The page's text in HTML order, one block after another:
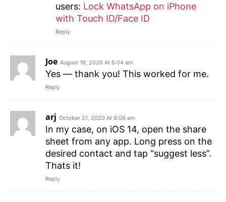
users: Lock WhatsApp on iPhone
with Touch ID/Face ID
Reply
Joe August 19, 2020 At 5:04 am
Yes — thank you! This worked for me.
Reply
arj October 21, 2020 At 9:06 am
In my case, on iOS 14, open the share
sheet from any app. Long press on the
desired contact and tap “suggest less”.
Thats it!
Reply